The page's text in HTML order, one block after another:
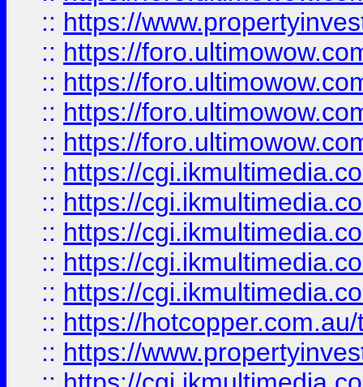
:: https://
:: https://
:: https://
:: https://
:: https://
:: https://
:: https://
:: https://
:: https://
:: https://
:: https://
:: https://